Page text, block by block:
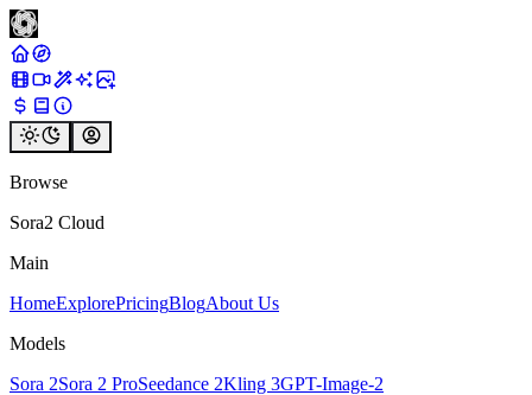
Browse
Sora2 Cloud
Main
HomeExplorePricingBlogAbout Us
Models
Sora 2Sora 2 ProSeedance 2Kling 3GPT-Image-2